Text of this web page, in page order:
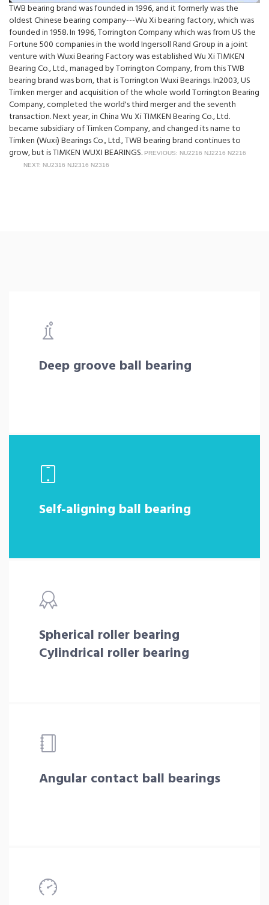
TWB bearing brand was founded in 1996, and it formerly was the
oldest Chinese bearing company---Wu Xi bearing factory, which was
founded in 1958. In 1996, Torrington Company which was from US the
Fortune 500 companies in the world Ingersoll Rand Group in a joint
venture with Wuxi Bearing Factory was established Wu Xi TIMKEN
Bearing Co., Ltd., managed by Torrington Company, from this TWB
bearing brand was born, that is Torrington Wuxi Bearings. In2003, US
Timken merger and acquisition of the whole world Torrington Bearing
Company, completed the world's third merger and the seventh
transaction. Next year, in China Wu Xi TIMKEN Bearing Co., Ltd.
became subsidiary of Timken Company, and changed its name to
Timken (Wuxi) Bearings Co., Ltd., TWB bearing brand continues to
grow, but is TIMKEN WUXI BEARINGS. PREVIOUS: NU2216 NJ2216 N2216
NEXT: NU2316 NJ2316 N2316
Deep groove ball bearing
Self-aligning ball bearing
Spherical roller bearing
Cylindrical roller bearing
Angular contact ball bearings